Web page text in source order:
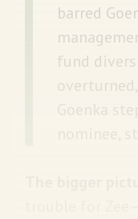
barred
fund